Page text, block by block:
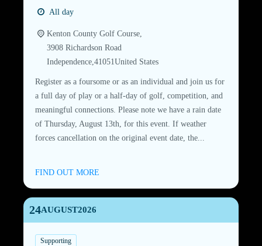
All day
Kenton County Golf Course,
3908 Richardson Road
Independence,41051United States
Register as a foursome or as an individual and join us for
a full day of play or a half-day of golf, competition, and
meaningful connections. Please note we have a rain date
of Thursday, August 13th, for this event. If weather
forces cancellation on the original event date, the...
FIND OUT MORE
24AUGUST2026
Supporting